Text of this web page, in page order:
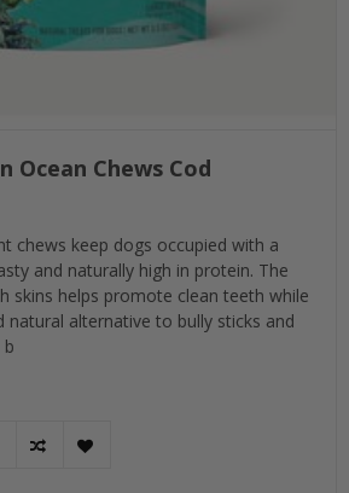
Ocean Chews Cod
chews keep dogs occupied with a
and naturally high in protein. The
skins helps promote clean teeth while
natural alternative to bully sticks and
b